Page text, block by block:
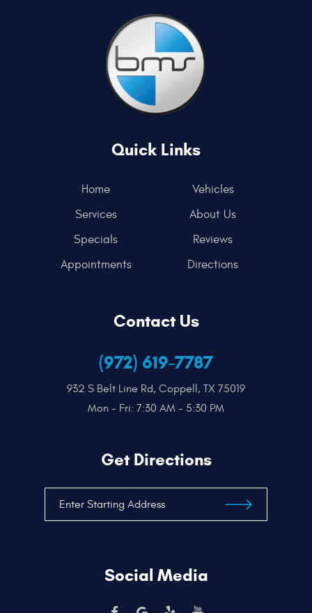
Quick Links
Home
Vehicles
Services
About Us
Specials
Reviews
Appointments
Directions
Contact Us
(972) 619-7787
932 S Belt Line Rd, Coppell, TX 75019
Mon - Fri: 7:30 AM - 5:30 PM
Get Directions
Social Media